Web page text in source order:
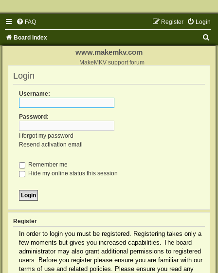
FAQ Login
Register
Board index
www.makemkv.com
MakeMKV support forum
Login
Username:
Password:
I forgot my password
Resend activation email
Remember me
Hide my online status this session
Register
In order to login you must be registered. Registering takes only a
few moments but gives you increased capabilities. The board
administrator may also grant additional permissions to registered
users. Before you register please ensure you are familiar with our
terms of use and related policies. Please ensure you read any